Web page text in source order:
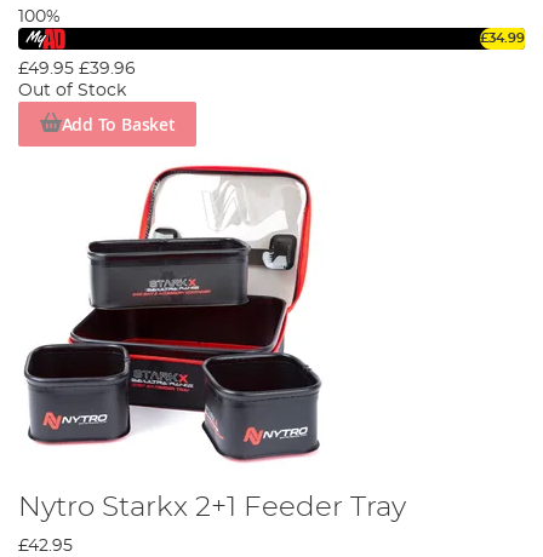
100%
£34.99
£49.95 £39.96
Out of Stock
Add To Basket
Nytro Starkx 2+1 Feeder Tray
£42.95